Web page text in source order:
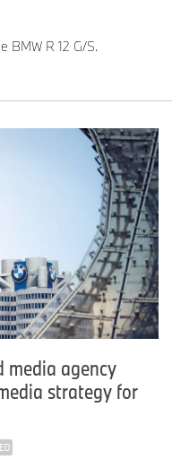
BMW R 12 G/S.
media agency
strategy for